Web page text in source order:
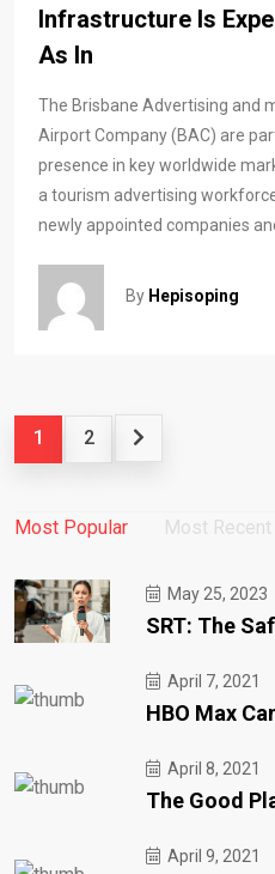
Infrastructure Is
As In
The Brisbane Advertising and
Airport Company (BAC) are
presence in key worldwide
a tourism advertising
newly appointed companies
By Hepisoping
1 2
Most Popular Most Recent
May 25, 2023
SRT: The
April 7, 2021
HBO Max
April 8, 2021
The Good
April 9, 2021